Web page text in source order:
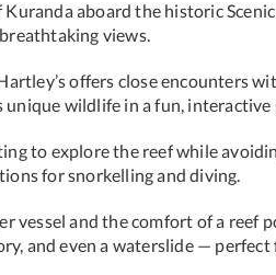
aboard the historic
views.
offers close encounters
unique wildlife in a fun, interactive
to explore the reef while
for snorkelling and diving.
vessel and the comfort of a reef
and even a waterslide —